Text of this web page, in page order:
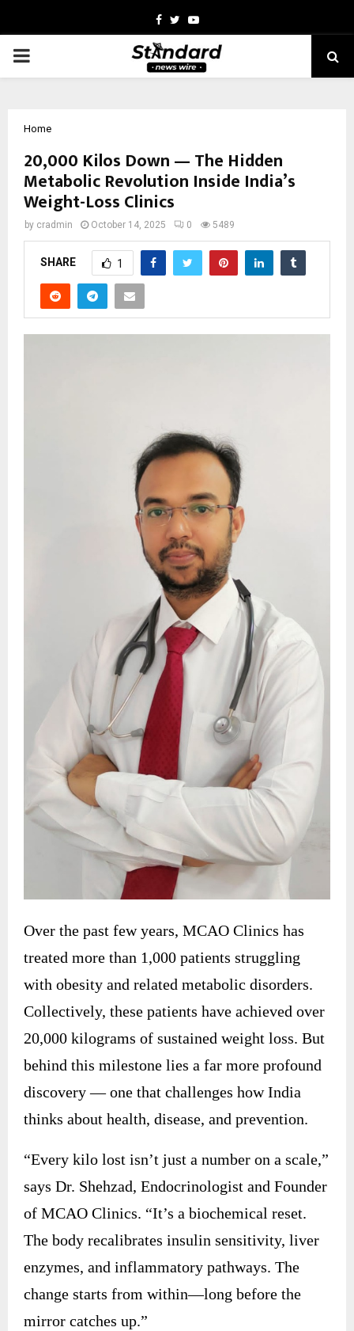
Facebook
TwitterYoutube
PRIMARY
Home
20,000 Kilos Down — The Hidden
Metabolic Revolution Inside India’s
Weight-Loss Clinics
by cradmin October 14, 2025 0 5489
SHARE 1
Over the past few years, MCAO Clinics has
treated more than 1,000 patients struggling
with obesity and related metabolic disorders.
Collectively, these patients have achieved over
20,000 kilograms of sustained weight loss. But
behind this milestone lies a far more profound
discovery — one that challenges how India
thinks about health, disease, and prevention.
“Every kilo lost isn’t just a number on a scale,”
says Dr. Shehzad, Endocrinologist and Founder
of MCAO Clinics. “It’s a biochemical reset.
The body recalibrates insulin sensitivity, liver
enzymes, and inflammatory pathways. The
change starts from within—long before the
mirror catches up.”